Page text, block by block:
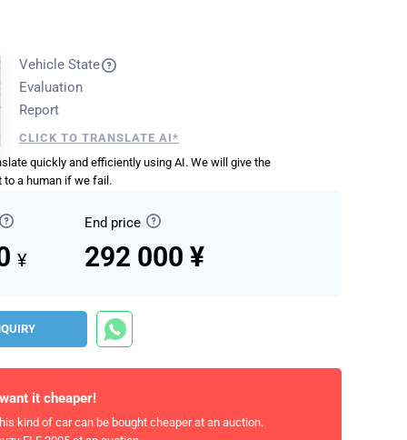
Vehicle State
Evaluation
Report
CLICK TO TRANSLATE AI*
quickly and efficiently using AI. We will give the
to a human if we fail.
¥
End price
292 000 ¥
it cheaper!
kind of car can be bought cheaper at an auction.